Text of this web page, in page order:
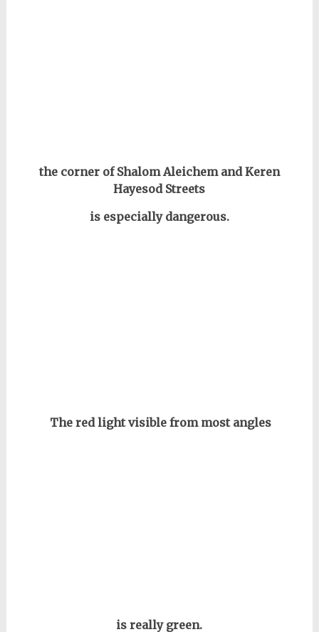
the corner of Shalom Aleichem and Keren
Hayesod Streets
is especially dangerous.
The red light visible from most angles
is really green.